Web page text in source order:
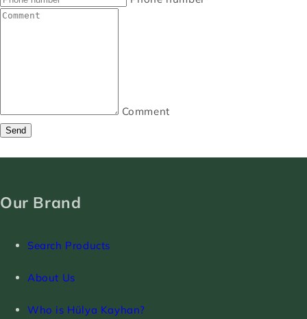
Comment
Send
Our Brand
Search Products
About Us
Who is Hülya Kayhan?